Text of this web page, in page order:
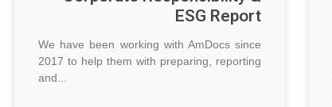
ESG Report
We have been working with AmDocs since
2017 to help them with preparing, reporting
and